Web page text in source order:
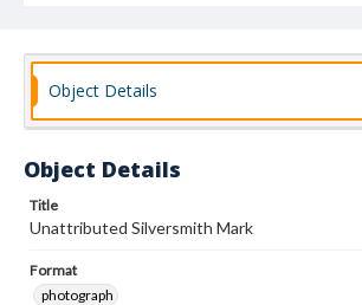
Object Details
Object Details
Title
Unattributed Silversmith Mark
Format
photograph